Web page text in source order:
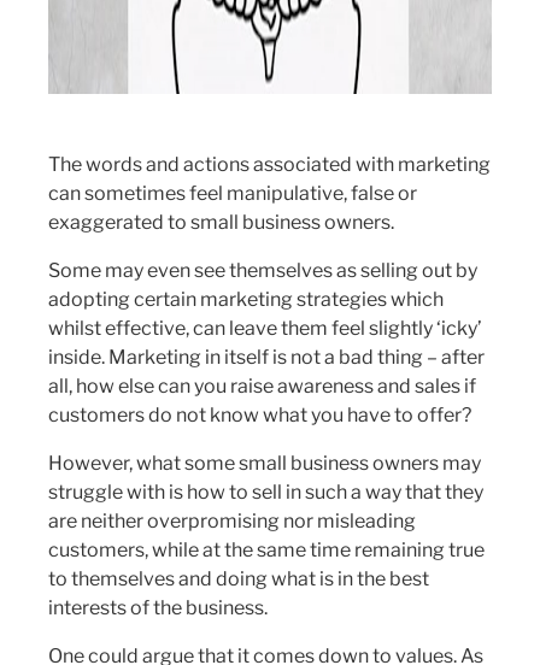
The words and actions associated with marketing
can sometimes feel manipulative, false or
exaggerated to small business owners.
Some may even see themselves as selling out by
adopting certain marketing strategies which
whilst effective, can leave them feel slightly ‘icky’
inside. Marketing in itself is not a bad thing – after
all, how else can you raise awareness and sales if
customers do not know what you have to offer?
However, what some small business owners may
struggle with is how to sell in such a way that they
are neither overpromising nor misleading
customers, while at the same time remaining true
to themselves and doing what is in the best
interests of the business.
One could argue that it comes down to values. As